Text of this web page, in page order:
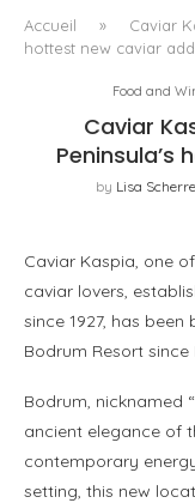
Accueil »
Caviar
hottest new caviar
Food and
Caviar
by Lisa
Caviar Kaspia, one
caviar lovers,
since 1927, has
Bodrum Resort since
Bodrum, nicknamed
ancient elegance of
contemporary
setting, this new